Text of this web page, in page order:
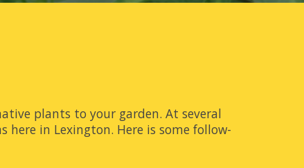
plants to your garden. At several
here in Lexington. Here is some follow-